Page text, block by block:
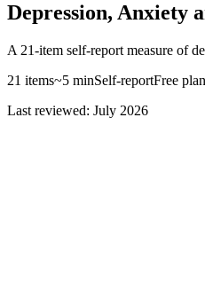
Depression, Anxiety
A 21-item self-report measure of
21 items~5 minSelf-reportFree plan
Last reviewed: July 2026